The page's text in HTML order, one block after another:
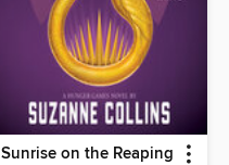
Sunrise on the Reaping